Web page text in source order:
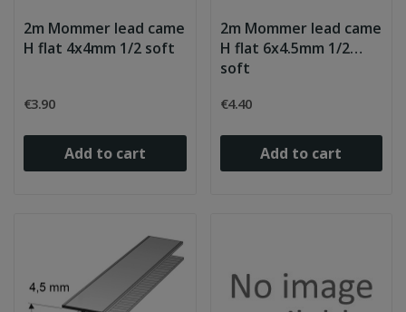
2m Mommer lead came
H flat 4x4mm 1/2 soft
€3.90
Add to cart
2m Mommer lead came
H flat 6x4.5mm 1/2
soft
€4.40
Add to cart